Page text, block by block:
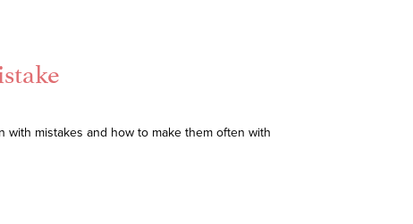
with mistakes and how to make them often with